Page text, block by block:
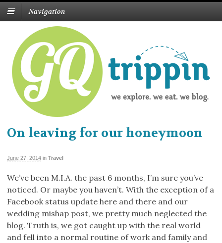
Navigation
On leaving for our honeymoon
June 27, 2014 in Travel
We’ve been M.I.A. the past 6 months, I’m sure you’ve
noticed. Or maybe you haven’t. With the exception of a
Facebook status update here and there and our
wedding mishap post, we pretty much neglected the
blog. Truth is, we got caught up with the real world
and fell into a normal routine of work and family and